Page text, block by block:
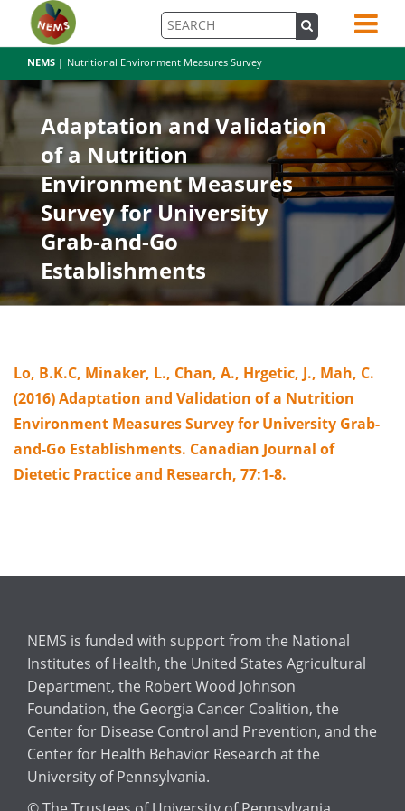
NEMS | Nutritional Environment Measures Survey
Adaptation and Validation
of a Nutrition
Environment Measures
Survey for University
Grab-and-Go
Establishments
Lo, B.K.C, Minaker, L., Chan, A., Hrgetic, J., Mah, C.
(2016) Adaptation and Validation of a Nutrition
Environment Measures Survey for University Grab-
and-Go Establishments. Canadian Journal of
Dietetic Practice and Research, 77:1-8.
NEMS is funded with support from the National
Institutes of Health, the United States Agricultural
Department, the Robert Wood Johnson
Foundation, the Georgia Cancer Coalition, the
Center for Disease Control and Prevention, and the
Center for Health Behavior Research at the
University of Pennsylvania.